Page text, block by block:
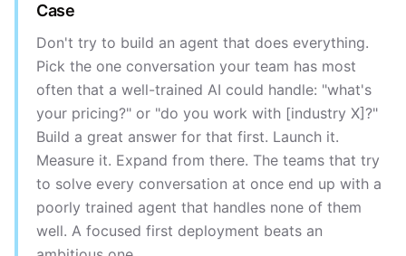
Case
Don't try to build an agent that does everything.
Pick the one conversation your team has most
often that a well-trained AI could handle: "what's
your pricing?" or "do you work with [industry X]?"
Build a great answer for that first. Launch it.
Measure it. Expand from there. The teams that try
to solve every conversation at once end up with a
poorly trained agent that handles none of them
well. A focused first deployment beats an